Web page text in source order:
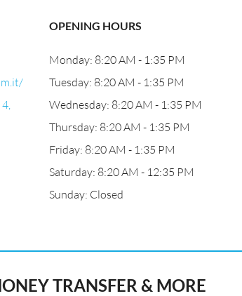
OPENING HOURS
Monday: 8:20 AM - 1:35 PM
Tuesday: 8:20 AM - 1:35 PM
Wednesday: 8:20 AM - 1:35 PM
Thursday: 8:20 AM - 1:35 PM
Friday: 8:20 AM - 1:35 PM
Saturday: 8:20 AM - 12:35 PM
Sunday: Closed
TRANSFER & MORE